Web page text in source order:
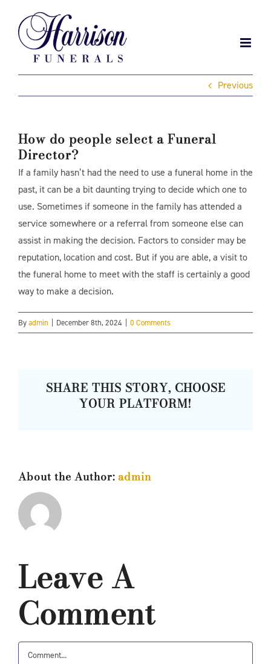
content
Previous
How do people select a Funeral
Director?
If a family hasn’t had the need to use a funeral home in the
past, it can be a bit daunting trying to decide which one to
use. Sometimes if someone in the family has attended a
service somewhere or a referral from someone else can
assist in making the decision. Factors to consider may be
reputation, location and cost. But if you are able, a visit to
the funeral home to meet with the staff is certainly a good
way to make a decision.
Byadmin December 8th, 2024 0 Comments
SHARE THIS STORY, CHOOSE
YOUR PLATFORM!
About the Author: admin
Leave A
Comment
Comment